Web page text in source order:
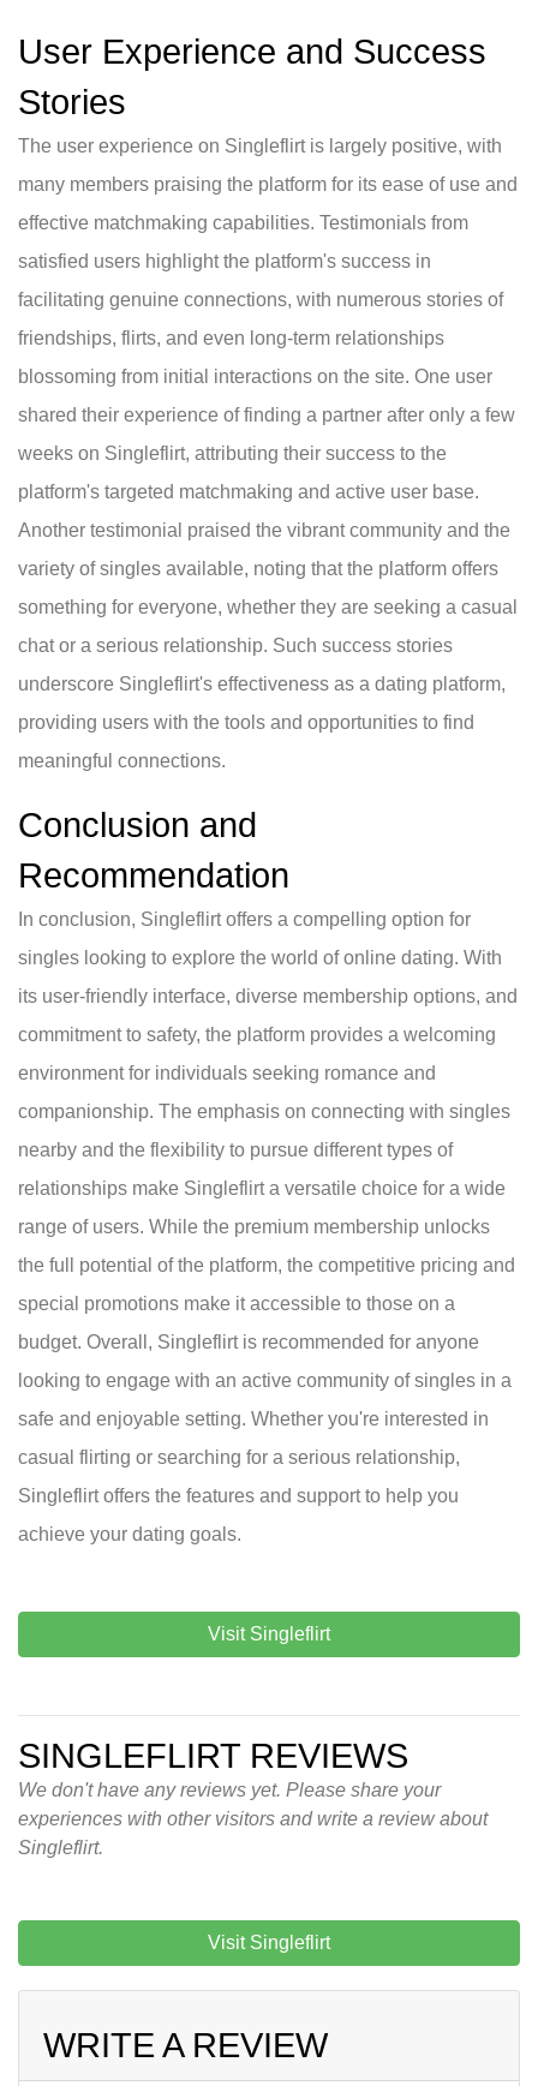
User Experience and Success
Stories
The user experience on Singleflirt is largely positive, with
many members praising the platform for its ease of use and
effective matchmaking capabilities. Testimonials from
satisfied users highlight the platform's success in
facilitating genuine connections, with numerous stories of
friendships, flirts, and even long-term relationships
blossoming from initial interactions on the site. One user
shared their experience of finding a partner after only a few
weeks on Singleflirt, attributing their success to the
platform's targeted matchmaking and active user base.
Another testimonial praised the vibrant community and the
variety of singles available, noting that the platform offers
something for everyone, whether they are seeking a casual
chat or a serious relationship. Such success stories
underscore Singleflirt's effectiveness as a dating platform,
providing users with the tools and opportunities to find
meaningful connections.
Conclusion and
Recommendation
In conclusion, Singleflirt offers a compelling option for
singles looking to explore the world of online dating. With
its user-friendly interface, diverse membership options, and
commitment to safety, the platform provides a welcoming
environment for individuals seeking romance and
companionship. The emphasis on connecting with singles
nearby and the flexibility to pursue different types of
relationships make Singleflirt a versatile choice for a wide
range of users. While the premium membership unlocks
the full potential of the platform, the competitive pricing and
special promotions make it accessible to those on a
budget. Overall, Singleflirt is recommended for anyone
looking to engage with an active community of singles in a
safe and enjoyable setting. Whether you're interested in
casual flirting or searching for a serious relationship,
Singleflirt offers the features and support to help you
achieve your dating goals.
Visit Singleflirt
SINGLEFLIRT REVIEWS
We don't have any reviews yet. Please share your
experiences with other visitors and write a review about
Singleflirt.
Visit Singleflirt
WRITE A REVIEW